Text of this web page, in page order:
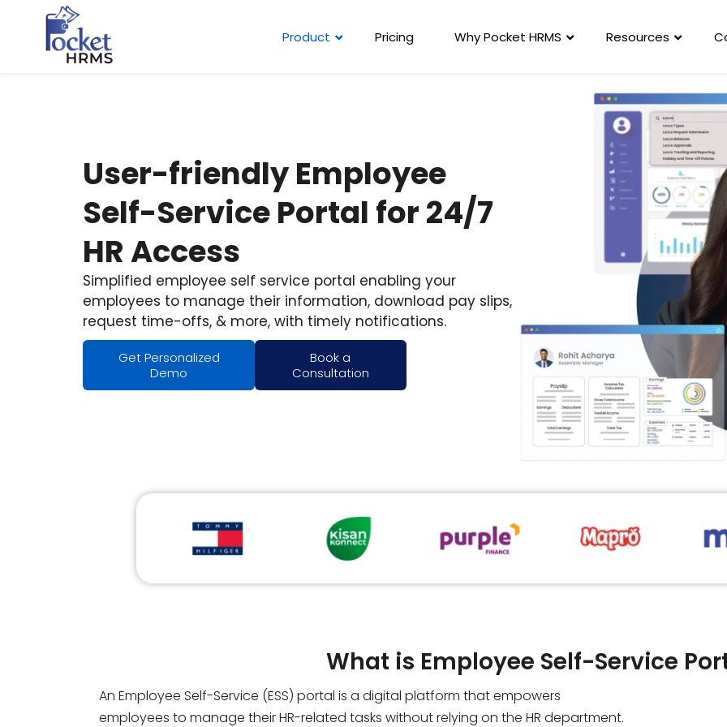
Product Pricing Why Pocket HRMS Resources
User-friendly Employee
Self-Service Portal for 24/7
HR Access
Simplified employee self service portal enabling your
employees to manage their information, download pay slips,
request time-offs, & more, with timely notifications.
Get Personalized
Demo
Book a
Consultation
What is Employee Self-Service
An Employee Self-Service (ESS) portal is a digital platform that empowers
employees to manage their HR-related tasks without relying on the HR department.